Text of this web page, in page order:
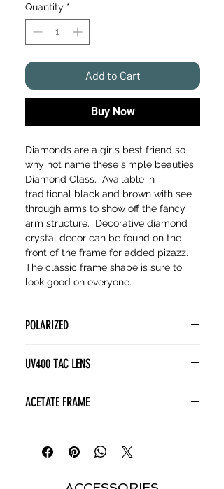
Quantity *
Add to Cart
Buy Now
Diamonds are a girls best friend so
why not name these simple beauties,
Diamond Class. Available in
traditional black and brown with see
through arms to show off the fancy
arm structure. Decorative diamond
crystal decor can be found on the
front of the frame for added pizazz.
The classic frame shape is sure to
look good on everyone.
POLARIZED
special filter known as a polarizing
horizontally polarized light, which is
UV400 TAC LENS
provide superior visual and
colors and allows for more vivid and
ACETATE FRAME
choice for sunglasses thanks to
their lightweight comfort, durable